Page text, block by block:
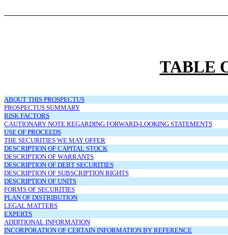
TABLE
ABOUT THIS PROSPECTUS
PROSPECTUS SUMMARY
RISK FACTORS
CAUTIONARY NOTE REGARDING FORWARD-LOOKING STATEMENTS
USE OF PROCEEDS
THE SECURITIES WE MAY OFFER
DESCRIPTION OF CAPITAL STOCK
DESCRIPTION OF WARRANTS
DESCRIPTION OF DEBT SECURITIES
DESCRIPTION OF SUBSCRIPTION RIGHTS
DESCRIPTION OF UNITS
FORMS OF SECURITIES
PLAN OF DISTRIBUTION
LEGAL MATTERS
EXPERTS
ADDITIONAL INFORMATION
INCORPORATION OF CERTAIN INFORMATION BY REFERENCE